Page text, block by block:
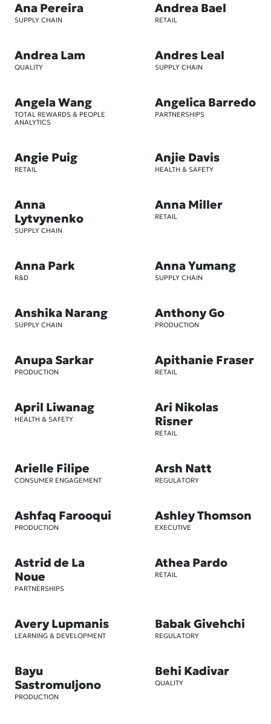
Ana Pereira
SUPPLY CHAIN
Andrea Bael
RETAIL
Andrea Lam
QUALITY
Andres Leal
SUPPLY CHAIN
Angela Wang
TOTAL REWARDS & PEOPLE
ANALYTICS
Angelica Barredo
PARTNERSHIPS
Angie Puig
RETAIL
Anjie Davis
HEALTH & SAFETY
Anna
Lytvynenko
SUPPLY CHAIN
Anna Miller
RETAIL
Anna Park
R&D
Anna Yumang
SUPPLY CHAIN
Anshika Narang
SUPPLY CHAIN
Anthony Go
PRODUCTION
Anupa Sarkar
PRODUCTION
Apithanie Fraser
RETAIL
April Liwanag
HEALTH & SAFETY
Ari Nikolas
Risner
RETAIL
Arielle Filipe
CONSUMER ENGAGEMENT
Arsh Natt
REGULATORY
Ashfaq Farooqui
PRODUCTION
Ashley Thomson
EXECUTIVE
Astrid de La
Noue
PARTNERSHIPS
Athea Pardo
RETAIL
Avery Lupmanis
LEARNING & DEVELOPMENT
Babak Givehchi
REGULATORY
Bayu
Sastromuljono
PRODUCTION
Behi Kadivar
QUALITY